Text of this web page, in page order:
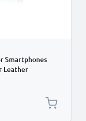
Smartphones
Leather
- Black